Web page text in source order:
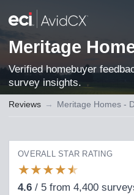
Meritage
Verified homebuyer
survey insights.
Reviews → Meritage Homes -
OVERALL STAR RATING
★★★★★
4.6 / 5 from 4,400